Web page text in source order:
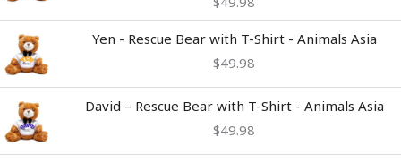
Yen - Rescue Bear with T-Shirt - Animals Asia
$49.98
David – Rescue Bear with T-Shirt - Animals Asia
$49.98